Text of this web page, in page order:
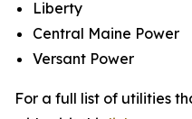
Liberty
Central Maine Power
Versant Power
For a full list of utilities